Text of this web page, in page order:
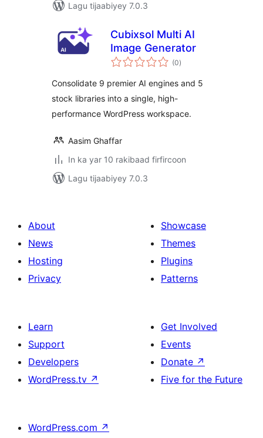
Lagu tijaabiyey 7.0.3
Cubixsol Multi AI
Image Generator
(0wadarta
qiimeynta
)
Consolidate 9 premier AI engines and 5
stock libraries into a single, high-
performance WordPress workspace.
Aasim Ghaffar
In ka yar 10 rakibaad firfircoon
Lagu tijaabiyey 7.0.3
About
News
Hosting
Privacy
Showcase
Themes
Plugins
Patterns
Learn
Support
Developers
WordPress.tv ↗
Get Involved
Events
Donate ↗
Five for the Future
WordPress.com ↗